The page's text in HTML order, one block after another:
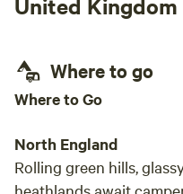
Where to go
Where to Go
North England
Rolling green hills,